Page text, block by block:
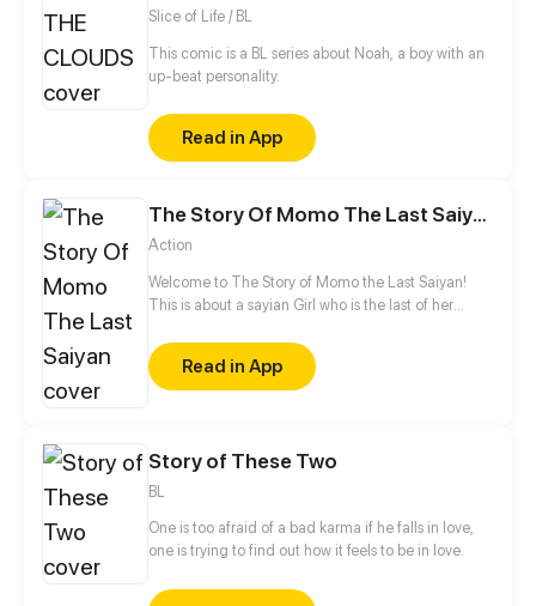
Slice of Life / BL
This comic is a BL series about Noah, a boy with an
up-beat personality.
Read in App
The Story Of Momo The Last Saiyan
Action
Welcome to The Story of Momo the Last Saiyan!
This is about a sayian Girl who is the last of her
Ape! There Divine Ape is as big as a moon! They
would lose more control over the Divine Ape Bodys
and So They made the Human Form the tail
of all where killed! There where 12 universes but
they where all destroyed, but one universe was left!
Read in App
Story of These Two
BL
One is too afraid of a bad karma if he falls in love,
one is trying to find out how it feels to be in love.